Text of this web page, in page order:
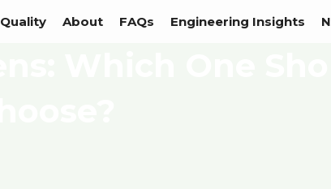
Quality About FAQs Engineering Insights